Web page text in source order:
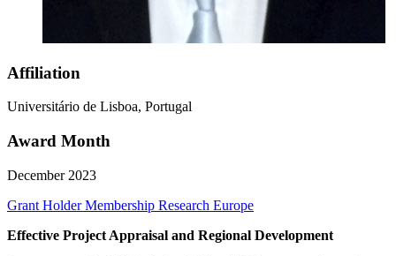
Affiliation
Universitário de Lisboa, Portugal
Award Month
December 2023
Grant HolderMembership Research Europe
Effective Project Appraisal and Regional Development